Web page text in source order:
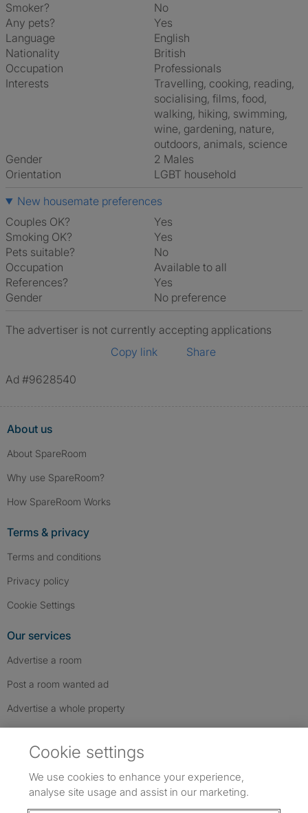
Smoker?
No
Any pets?
Yes
Language
English
Nationality
British
Occupation
Professionals
Interests
travelling, cooking, reading,
socialising, films, food,
walking, hiking, swimming,
wine, gardening, nature,
outdoors, animals, science
Gender
2 Males
Orientation
LGBT household
New housemate preferences
Couples OK?
Yes
Smoking OK?
Yes
Pets suitable?
No
Occupation
Available to all
References?
Yes
Gender
No preference
The advertiser is not currently accepting applications
Copy link
Share
Ad #9628540
About us
About SpareRoom
Why use SpareRoom?
How SpareRoom Works
Terms & privacy
Terms and conditions
Privacy policy
Cookie Settings
Our services
Advertise a room
Post a room wanted ad
Advertise a whole property
Cookie settings
We use cookies to enhance your experience,
analyse site usage and assist in our marketing.